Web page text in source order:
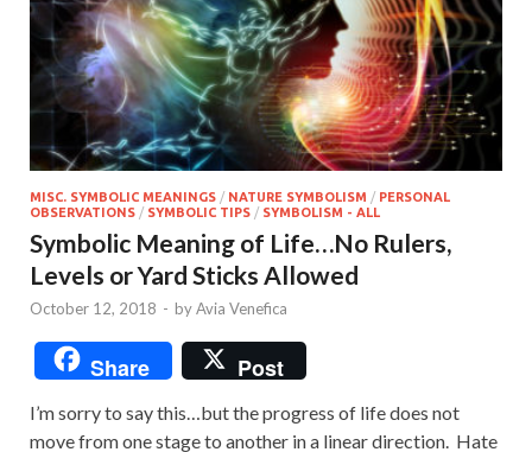
MISC. SYMBOLIC MEANINGS / NATURE SYMBOLISM / PERSONAL
OBSERVATIONS / SYMBOLIC TIPS / SYMBOLISM - ALL
Symbolic Meaning of Life…No Rulers,
Levels or Yard Sticks Allowed
October 12, 2018 - byAvia Venefica
Share Post
I’m sorry to say this…but the progress of life does not
move from one stage to another in a linear direction. Hate